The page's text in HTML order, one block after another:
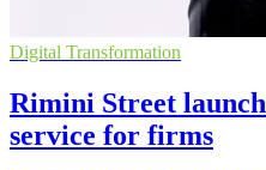
Digital Transformation
Rimini Street
service for firms